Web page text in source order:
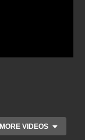
MORE VIDEOS